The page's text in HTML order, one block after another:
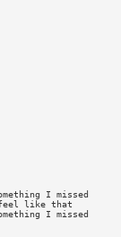
I missed
feel like that
I missed